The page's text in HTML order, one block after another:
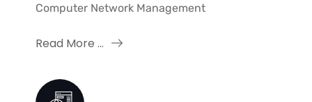
Computer Network Management
Read More ...